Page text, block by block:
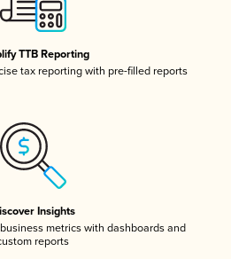
TTB Reporting
tax reporting with pre-filled reports
Insights
metrics with dashboards and
reports